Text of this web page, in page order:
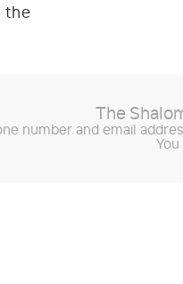
the
The
number and email